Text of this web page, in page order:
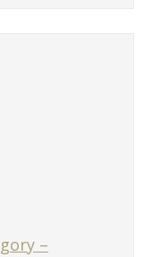
–